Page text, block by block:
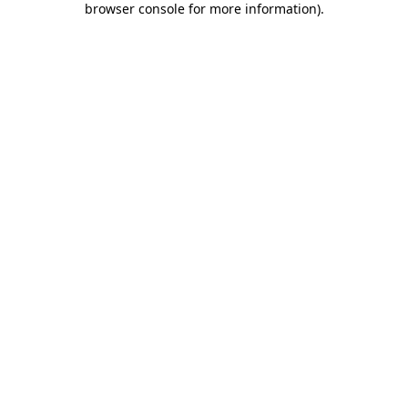
browser console for more information).